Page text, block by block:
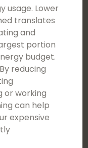
usage. Lower
translates
and
portion
budget.
reducing
or working
can help
expensive